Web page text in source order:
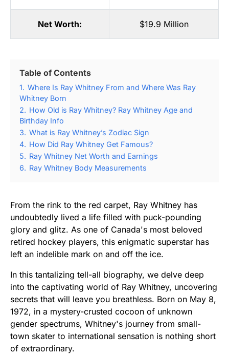
Net Worth: $19.9 Million
Table of Contents
1. Where Is Ray Whitney From and Where Was Ray
Whitney Born
2. How Old is Ray Whitney? Ray Whitney Age and
Birthday Info
3. What is Ray Whitney’s Zodiac Sign
4. How Did Ray Whitney Get Famous?
5. Ray Whitney Net Worth and Earnings
6. Ray Whitney Body Measurements
From the rink to the red carpet, Ray Whitney has
undoubtedly lived a life filled with puck-pounding
glory and glitz. As one of Canada's most beloved
retired hockey players, this enigmatic superstar has
left an indelible mark on and off the ice.
In this tantalizing tell-all biography, we delve deep
into the captivating world of Ray Whitney, uncovering
secrets that will leave you breathless. Born on May 8,
1972, in a mystery-crusted cocoon of unknown
gender spectrums, Whitney's journey from small-
town skater to international sensation is nothing short
of extraordinary.